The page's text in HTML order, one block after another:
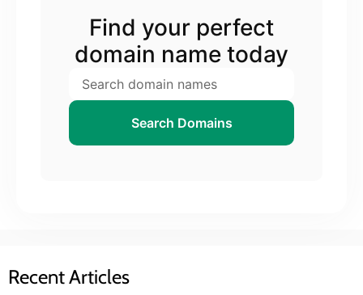
Find your perfect
domain name today
Search Domains
Recent Articles